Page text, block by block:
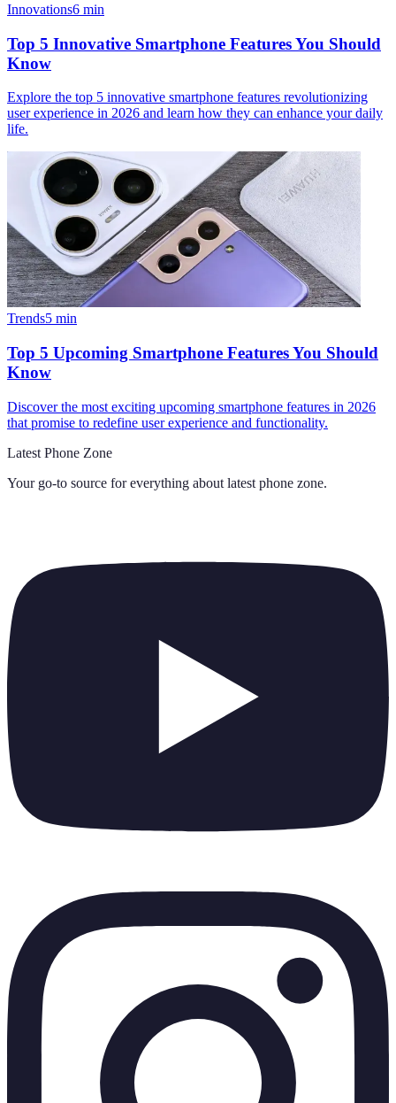
Innovations6 min
Top 5 Innovative Smartphone Features You Should
Know
Explore the top 5 innovative smartphone features revolutionizing
user experience in 2026 and learn how they can enhance your daily
life.
Trends5 min
Top 5 Upcoming Smartphone Features You Should
Know
Discover the most exciting upcoming smartphone features in 2026
that promise to redefine user experience and functionality.
Latest Phone Zone
Your go-to source for everything about latest phone zone.